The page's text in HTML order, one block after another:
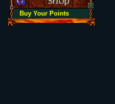
Buy Your Points